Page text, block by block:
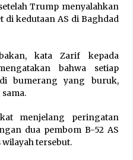
Trump menyalahkan
di kedutaan AS di Baghdad
kata Zarif kepada
bahwa setiap
bumerang yang buruk,
menjelang peringatan
dua pembom B-52 AS
tersebut.